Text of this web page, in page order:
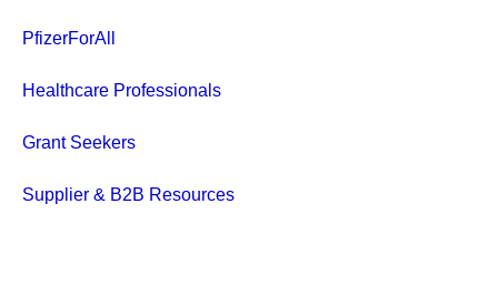
PfizerForAll
Healthcare Professionals
Grant Seekers
Supplier & B2B Resources